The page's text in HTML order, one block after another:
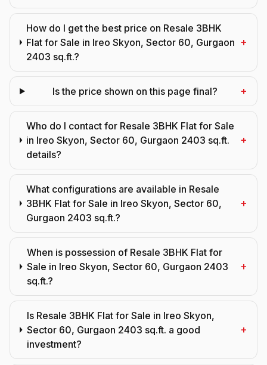
How do I get the best price on Resale 3BHK
Flat for Sale in Ireo Skyon, Sector 60, Gurgaon
2403 sq.ft.?
+
Is the price shown on this page final? +
Who do I contact for Resale 3BHK Flat for Sale
in Ireo Skyon, Sector 60, Gurgaon 2403 sq.ft.
details?
+
What configurations are available in Resale
3BHK Flat for Sale in Ireo Skyon, Sector 60,
Gurgaon 2403 sq.ft.?
+
When is possession of Resale 3BHK Flat for
Sale in Ireo Skyon, Sector 60, Gurgaon 2403
sq.ft.?
+
Is Resale 3BHK Flat for Sale in Ireo Skyon,
Sector 60, Gurgaon 2403 sq.ft. a good
investment?
+